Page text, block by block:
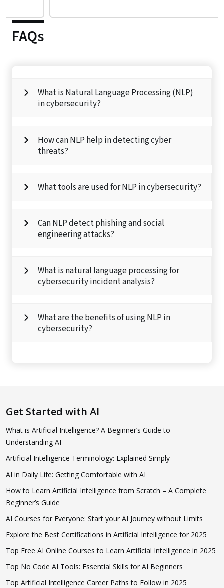
FAQs
What is Natural Language Processing (NLP)
in cybersecurity?
How can NLP help in detecting cyber
threats?
What tools are used for NLP in cybersecurity?
Can NLP detect phishing and social
engineering attacks?
What is natural language processing for
cybersecurity incident analysis?
What are the benefits of using NLP in
cybersecurity?
Get Started with AI
What is Artificial Intelligence? A Beginner’s Guide to
Understanding AI
Artificial Intelligence Terminology: Explained Simply
AI in Daily Life: Getting Comfortable with AI
How to Learn Artificial Intelligence from Scratch – A Complete
Beginner’s Guide
AI Courses for Everyone: Start your AI Journey without Limits
Explore the Best Certifications in Artificial Intelligence for 2025
Top Free AI Online Courses to Learn Artificial Intelligence in 2025
Top No Code AI Tools: Essential Skills for AI Beginners
Top Artificial Intelligence Career Paths to Follow in 2025